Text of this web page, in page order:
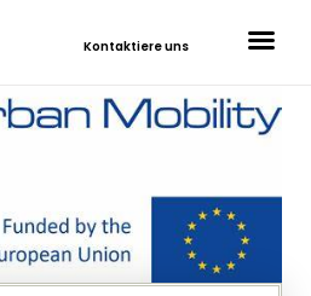
Kontaktiere uns